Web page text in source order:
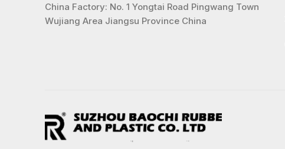
China Factory: No. 1 Yongtai Road Pingwang Town
Wujiang Area Jiangsu Province China